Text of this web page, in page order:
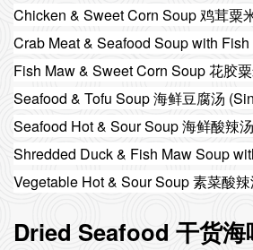
Chicken & Sweet Corn Soup 鸡茸粟
Fish Maw & Sweet Corn Soup 花胶
Seafood & Tofu Soup 海鲜豆腐汤
Seafood Hot & Sour Soup 海鲜酸辣
Vegetable Hot & Sour Soup 素菜酸
Dried Seafood 干货海